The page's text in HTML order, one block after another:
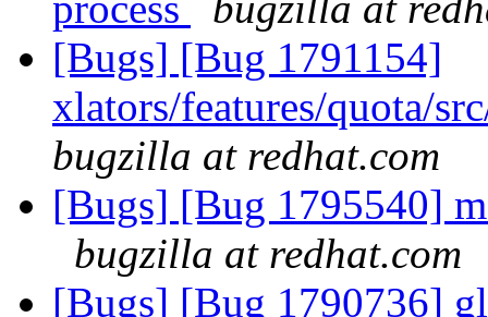
[Bugs] [Bug 1791154]
xlators/features/quota/
bugzilla at redhat.com
[Bugs] [Bug 1795540]
bugzilla at redhat.com
[Bugs] [Bug 1790736]